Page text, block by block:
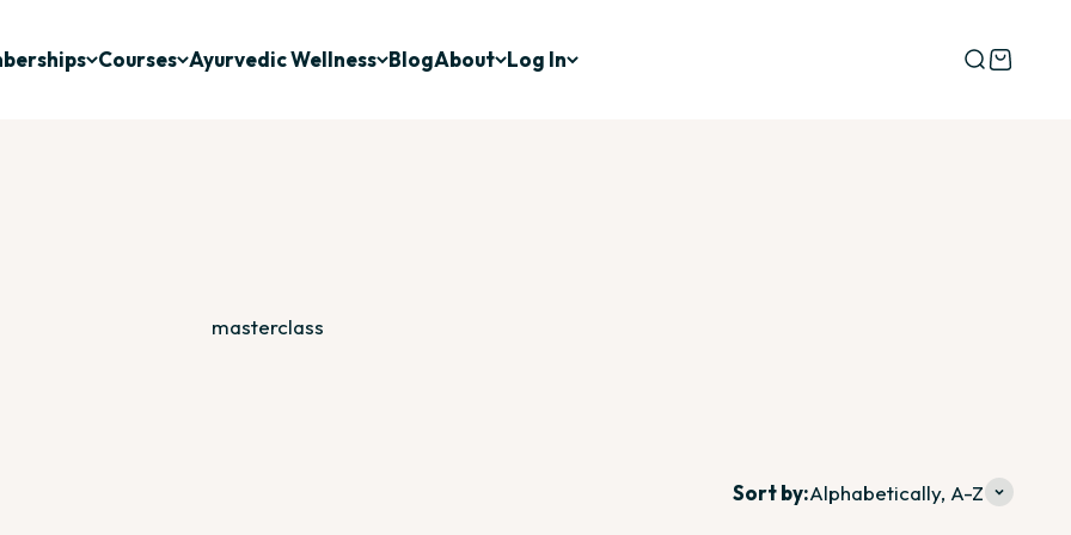
Courses Ayurvedic Wellness BlogAbout Log In OpenOpen
Deepen Your Relationship With Ayurveda
Sort by:Alphabetically, A-Z